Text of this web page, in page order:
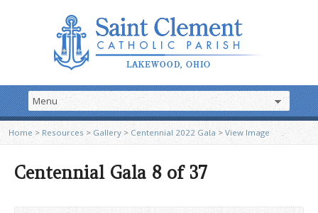
Home > Resources >Gallery > Centennial 2022 Gala> View Image
Centennial Gala 8 of 37